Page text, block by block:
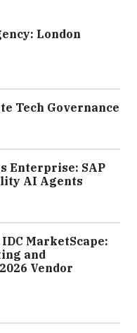
London
Tech Governance
Enterprise: SAP
AI Agents
MarketScape:
and
Vendor